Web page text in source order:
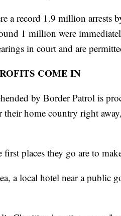
a record 1.9 million arrests
1 million were
in court and are
COME IN
by Border Patrol is
home country right
first places they go are to
a local hotel near a public